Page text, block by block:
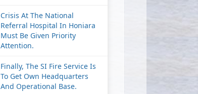
Crisis At The National
Referral Hospital In Honiara
Must Be Given Priority
Attention.
Finally, The SI Fire Service Is
To Get Own Headquarters
And Operational Base.